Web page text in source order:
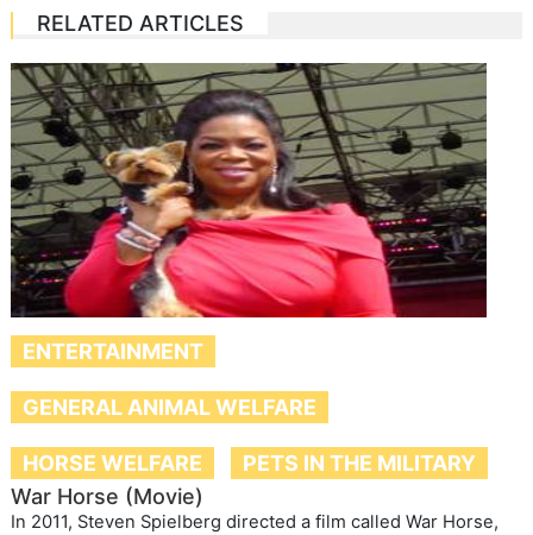
RELATED ARTICLES
ENTERTAINMENT
GENERAL ANIMAL WELFARE
HORSE WELFARE
PETS IN THE MILITARY
War Horse (Movie)
In 2011, Steven Spielberg directed a film called War Horse,